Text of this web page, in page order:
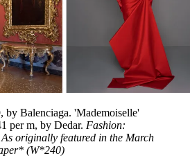
by Balenciaga. 'Mademoiselle'
per m, by Dedar. Fashion:
originally featured in the March
(W*240)